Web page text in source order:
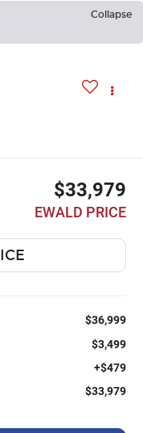
Collapse
$33,979
EWALD PRICE
$36,999
$3,499
+$479
$33,979